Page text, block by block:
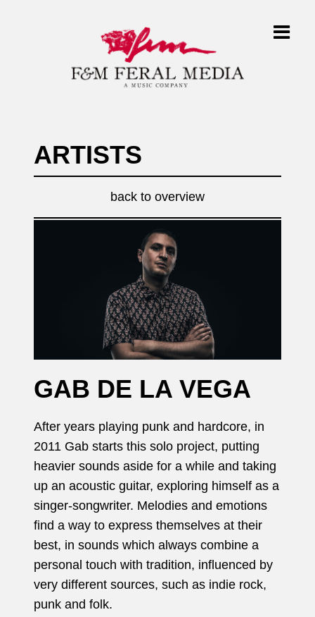
ARTISTS
back to overview
GAB DE LA VEGA
After years playing punk and hardcore, in
2011 Gab starts this solo project, putting
heavier sounds aside for a while and taking
up an acoustic guitar, exploring himself as a
singer-songwriter. Melodies and emotions
find a way to express themselves at their
best, in sounds which always combine a
personal touch with tradition, influenced by
very different sources, such as indie rock,
punk and folk.